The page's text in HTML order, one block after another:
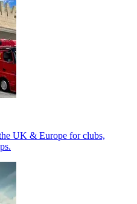
UK & Europe for clubs,